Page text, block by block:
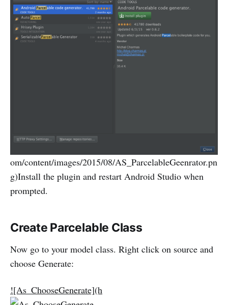
om/content/images/2015/08/AS_ParcelableGeenrator.pn
g)Install the plugin and restart Android Studio when
prompted.
Create Parcelable Class
Now go to your model class. Right click on source and
choose Generate:
![As_ChooseGenerate](h